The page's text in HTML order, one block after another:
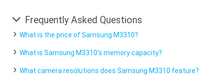
Frequently Asked Questions
What is the price of Samsung M3310?
What is Samsung M3310's memory capacity?
What camera resolutions does Samsung M3310 feature?